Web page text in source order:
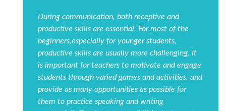
During communication, both receptive and
productive skills are essential. For most of the
beginners,especially for younger students,
productive skills are usually more challenging. It
is important for teachers to motivate and engage
students through varied games and activities, and
provide as many opportunities as possible for
them to practice speaking and writing